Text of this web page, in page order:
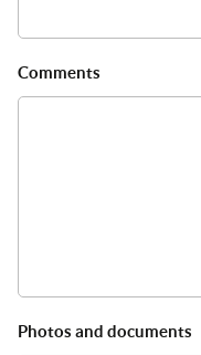
Comments
Photos and documents